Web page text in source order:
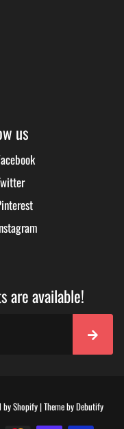
us
are available!
byShopify|Theme byDebutify